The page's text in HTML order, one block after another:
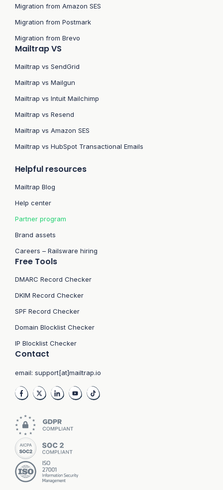
Migration from Amazon SES
Migration from Postmark
Migration from Brevo
Mailtrap VS
Mailtrap vs SendGrid
Mailtrap vs Mailgun
Mailtrap vs Intuit Mailchimp
Mailtrap vs Resend
Mailtrap vs Amazon SES
Mailtrap vs HubSpot Transactional Emails
Helpful resources
Mailtrap Blog
Help center
Partner program
Brand assets
Careers – Railsware hiring
Free Tools
DMARC Record Checker
DKIM Record Checker
SPF Record Checker
Domain Blocklist Checker
IP Blocklist Checker
Contact
email: support[at]mailtrap.io